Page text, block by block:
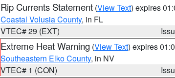
Rip Currents Statement (View Text) expires
Coastal Volusia County, in FL
VTEC# 29 (EXT)
Extreme Heat Warning (View Text) expires
Southeastern Elko County, in NV
VTEC# 1 (CON)